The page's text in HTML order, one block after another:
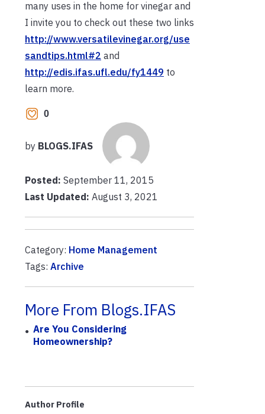
many uses in the home for vinegar and
I invite you to check out these two links
http://www.versatilevinegar.org/use
sandtips.html#2 and
http://edis.ifas.ufl.edu/fy1449 to
learn more.
0
by BLOGS.IFAS
Posted: September 11, 2015
Last Updated: August 3, 2021
Category: Home Management
Tags: Archive
More From Blogs.IFAS
Are You Considering
Homeownership?
Author Profile